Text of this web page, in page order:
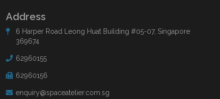
Address
6 Harper Road Leong Huat Building #05-07, Singapore
369674
62960155
62960156
enquiry@spaceatelier.com.sg